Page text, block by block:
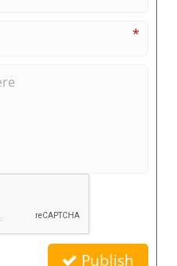
*
Publish